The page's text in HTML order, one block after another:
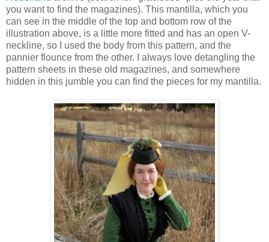
you want to find the magazines). This mantilla, which you
can see in the middle of the top and bottom row of the
illustration above, is a little more fitted and has an open V-
neckline, so I used the body from this pattern, and the
pannier flounce from the other. I always love detangling the
pattern sheets in these old magazines, and somewhere
hidden in this jumble you can find the pieces for my mantilla.